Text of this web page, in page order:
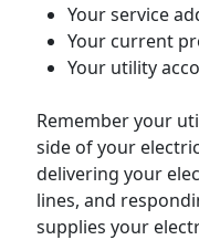
Your service
Your current
Your utility
Remember your
side of your
delivering your
lines, and
supplies your